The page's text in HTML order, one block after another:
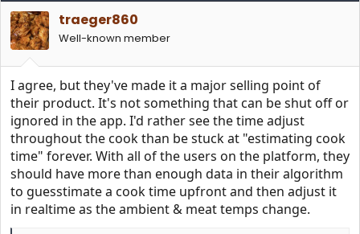
i
o
n
s
:
traeger860
Well-known member
I agree, but they've made it a major selling point of
their product. It's not something that can be shut off or
ignored in the app. I'd rather see the time adjust
throughout the cook than be stuck at "estimating cook
time" forever. With all of the users on the platform, they
should have more than enough data in their algorithm
to guesstimate a cook time upfront and then adjust it
in realtime as the ambient & meat temps change.